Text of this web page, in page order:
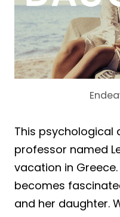
This psychological
professor named
vacation in
becomes
and her daughter.